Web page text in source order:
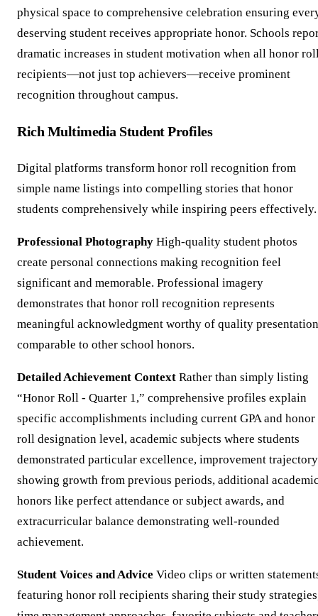
physical space to comprehensive celebration ensuring
deserving student receives appropriate honor. Schools
dramatic increases in student motivation when all honor
recipients—not just top achievers—receive prominent
recognition throughout campus.
Rich Multimedia Student Profiles
Digital platforms transform honor roll recognition from
simple name listings into compelling stories that honor
students comprehensively while inspiring peers effectively.
Professional Photography High-quality student photos
create personal connections making recognition feel
significant and memorable. Professional imagery
demonstrates that honor roll recognition represents
meaningful acknowledgment worthy of quality presentation
comparable to other school honors.
Detailed Achievement Context Rather than simply listing
“Honor Roll - Quarter 1,” comprehensive profiles explain
specific accomplishments including current GPA and honor
roll designation level, academic subjects where students
demonstrated particular excellence, improvement trajectory
showing growth from previous periods, additional
honors like perfect attendance or subject awards, and
extracurricular balance demonstrating well-rounded
achievement.
Student Voices and Advice Video clips or written
featuring honor roll recipients sharing their study